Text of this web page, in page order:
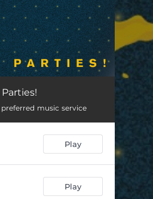
Parties!
music service
Play
Play